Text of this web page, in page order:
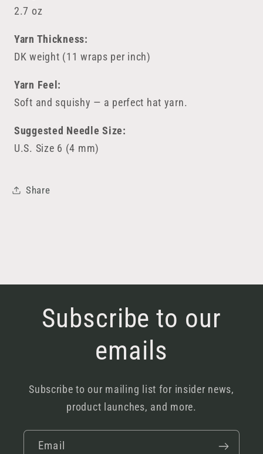
2.7 oz
Yarn Thickness:
DK weight (11 wraps per inch)
Yarn Feel:
Soft and squishy — a perfect hat yarn.
Suggested Needle Size:
U.S. Size 6 (4 mm)
Share
Subscribe to our
emails
Subscribe to our mailing list for insider news,
product launches, and more.
Email